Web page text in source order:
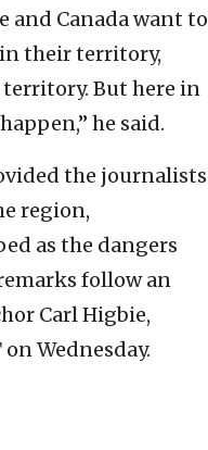
and Canada want to
their territory,
But here in
he said.
the journalists
region,
as the dangers
follow an
Carl Higbie,
Wednesday.